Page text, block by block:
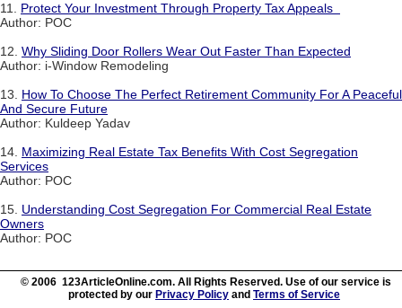
11. Protect Your Investment Through Property Tax Appeals
Author: POC
12. Why Sliding Door Rollers Wear Out Faster Than Expected
Author: i-Window Remodeling
13. How To Choose The Perfect Retirement Community For A Peaceful
And Secure Future
Author: Kuldeep Yadav
14. Maximizing Real Estate Tax Benefits With Cost Segregation
Services
Author: POC
15. Understanding Cost Segregation For Commercial Real Estate
Owners
Author: POC
© 2006 123ArticleOnline.com. All Rights Reserved. Use of our service is
protected by our Privacy Policy and Terms of Service